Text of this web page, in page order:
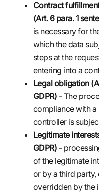
Contract
(Art. 6 para. 1
is necessary for
which the data
steps at the
entering into a
Legal obligation
GDPR) - The
compliance with a
controller is
Legitimate
GDPR) -
of the legitimate
or by a third party,
overridden by the